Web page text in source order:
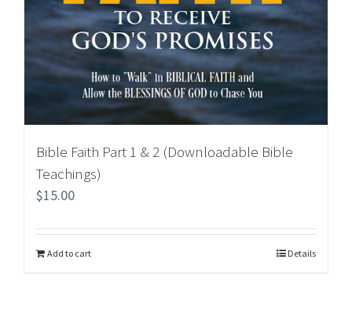
Bible Faith Part 1 & 2 (Downloadable Bible
Teachings)
$15.00
Add to cart Details